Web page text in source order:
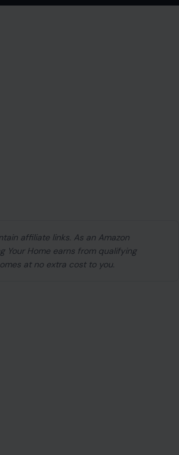
affiliate links. As an Amazon
Your Home earns from qualifying
at no extra cost to you.